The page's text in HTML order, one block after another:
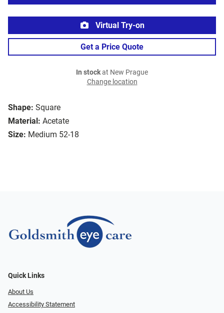
Shape: Square
Material: Acetate
Size: Medium 52-18
Virtual Try-on
Get a Price Quote
In stockat New Prague
Change location
Quick Links
About Us
Accessibility Statement